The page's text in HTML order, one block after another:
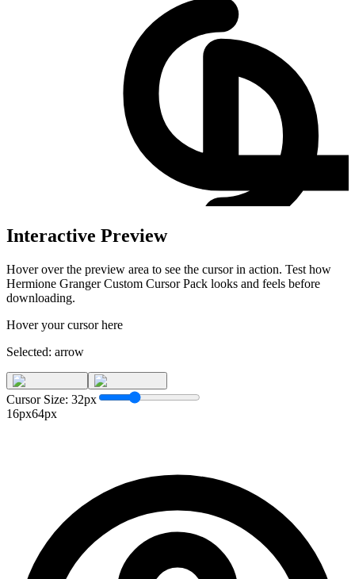
Interactive Preview
Hover over the preview area to see the cursor in action. Test how
Hermione Granger Custom Cursor Pack looks and feels before
downloading.
Hover your cursor here
Selected: arrow
Cursor Size: 32px
16px64px